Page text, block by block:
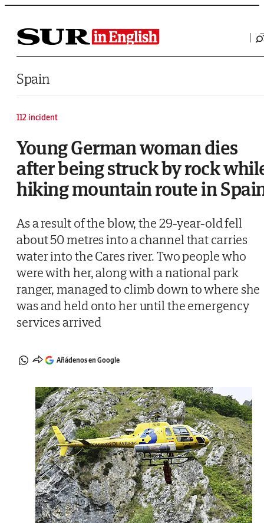
Saltar al contenido
Spain
112 incident
Young German woman dies
after being struck by rock
hiking mountain route in
As a result of the blow, the 29-year-old fell
about 50 metres into a channel that carries
water into the Cares river. Two people who
were with her, along with a national park
ranger, managed to climb down to where she
was and held onto her until the emergency
services arrived
Añádenos en Google